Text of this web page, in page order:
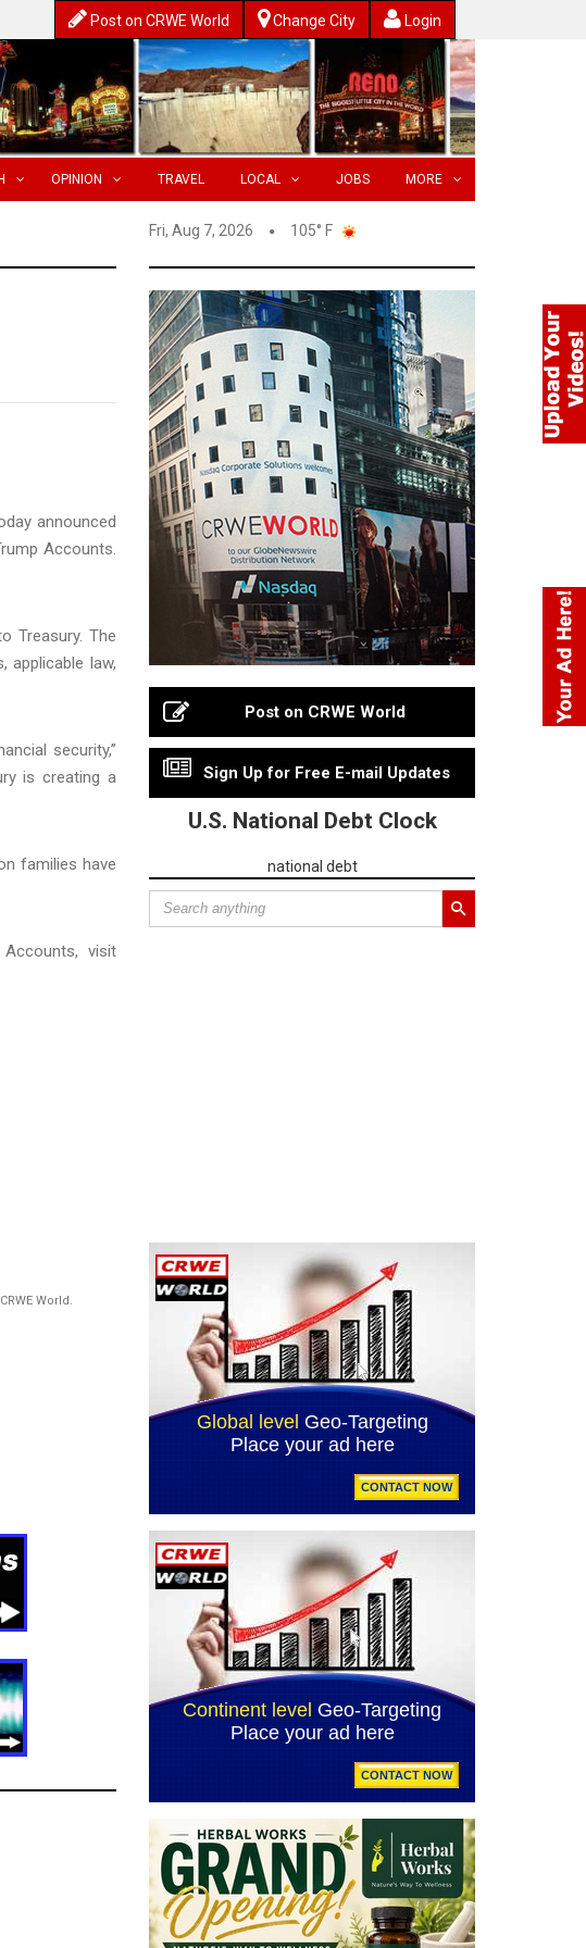
Post on CRWE World Change City Login
OPINION TRAVEL LOCAL JOBS MORE
Fri, Aug 7, 2026 105° F
announced
Accounts.
Treasury. The
applicable law,
security,”
is creating a
families have
visit
World.
Post on CRWE World
Sign Up for Free E-mail Updates
U.S. National Debt Clock
national debt